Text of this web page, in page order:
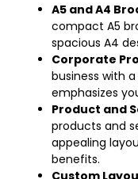
A5 and A4
compact A5
spacious A4
Corporate
business with
emphasizes
Product and
products and
appealing
benefits.
Custom